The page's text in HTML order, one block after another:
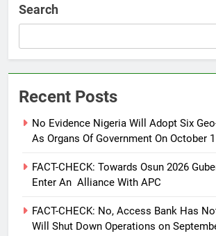
Search
Recent Posts
No Evidence Nigeria Will Adopt Six
As Organs Of Government On October 1
FACT-CHECK: Towards Osun 2026
Enter An Alliance With APC
FACT-CHECK: No, Access Bank Has
Will Shut Down Operations on